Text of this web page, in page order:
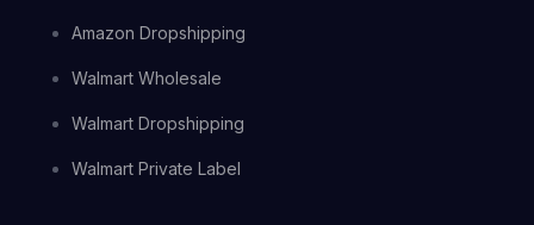
Amazon Dropshipping
Walmart Wholesale
Walmart Dropshipping
Walmart Private Label